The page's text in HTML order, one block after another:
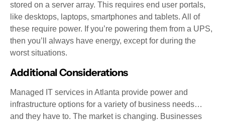
stored on a server array. This requires end user portals,
like desktops, laptops, smartphones and tablets. All of
these require power. If you’re powering them from a UPS,
then you’ll always have energy, except for during the
worst situations.
Additional Considerations
Managed IT services in Atlanta provide power and
infrastructure options for a variety of business needs…
and they have to. The market is changing. Businesses